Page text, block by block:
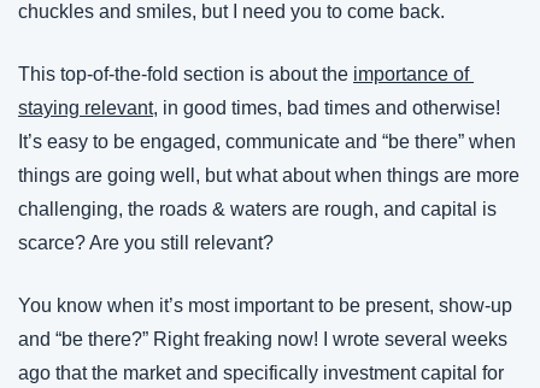
chuckles and smiles, but I need you to come back.
This top-of-the-fold section is about the importance of
staying relevant, in good times, bad times and otherwise!
It’s easy to be engaged, communicate and “be there” when
things are going well, but what about when things are more
challenging, the roads & waters are rough, and capital is
scarce? Are you still relevant?
You know when it’s most important to be present, show-up
and “be there?” Right freaking now! I wrote several weeks
ago that the market and specifically investment capital for